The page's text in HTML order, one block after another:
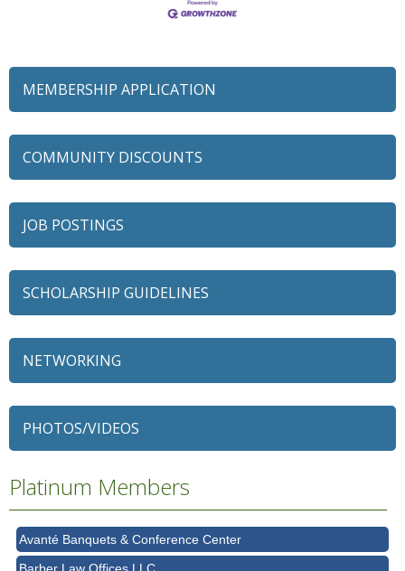
MEMBERSHIP APPLICATION
COMMUNITY DISCOUNTS
JOB POSTINGS
SCHOLARSHIP GUIDELINES
NETWORKING
PHOTOS/VIDEOS
Platinum Members
Avanté Banquets & Conference Center
Barber Law Offices LLC